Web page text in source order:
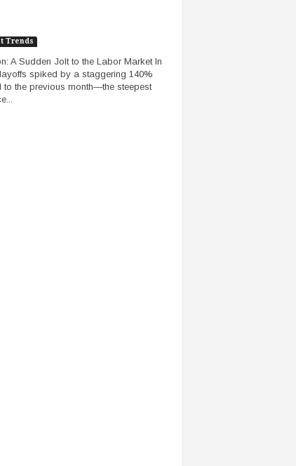
Trends
A Sudden Jolt to the Labor Market In
spiked by a staggering 140%
to the previous month—the steepest